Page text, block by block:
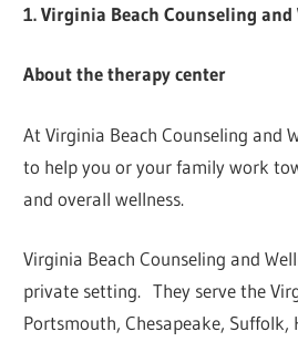
1. Virginia Beach Counseling and
About the therapy center
At Virginia Beach Counseling and
to help you or your family work
and overall wellness.
Virginia Beach Counseling and
private setting. They serve the
Portsmouth, Chesapeake, Suffolk,